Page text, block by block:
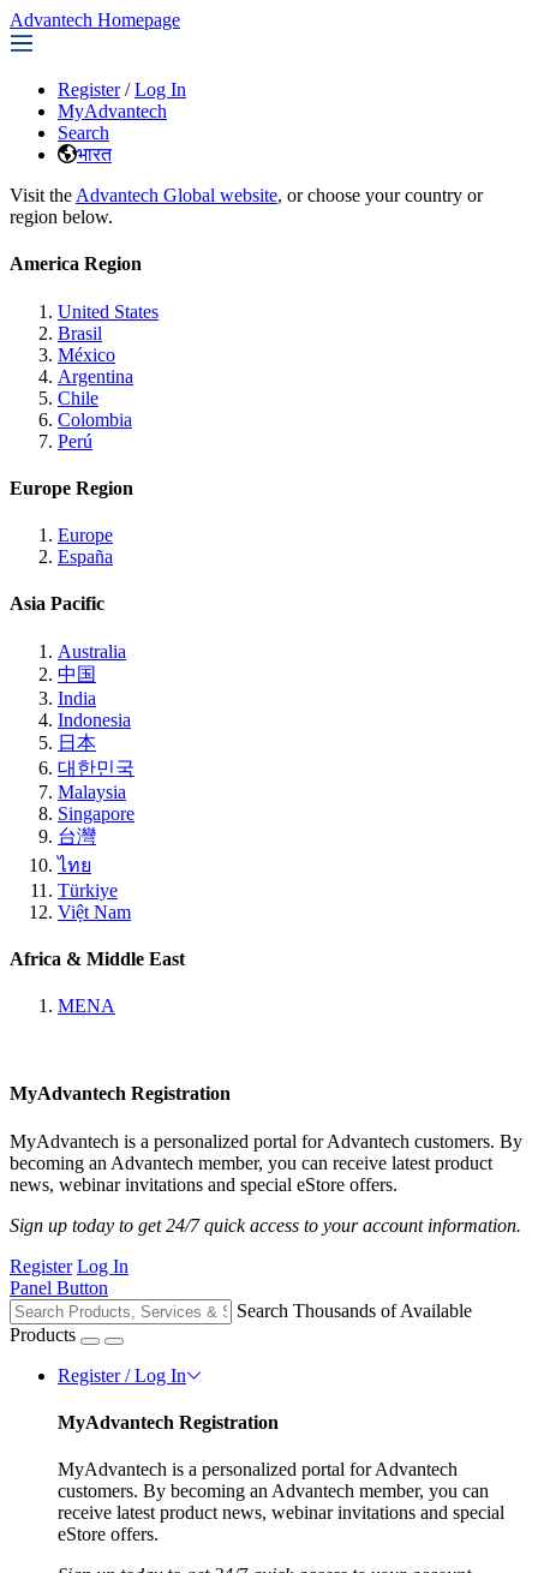
Advantech Homepage
Register / Log In
MyAdvantech
Search
भारत
Visit the Advantech Global website, or choose your country or
region below.
America Region
United States
Brasil
México
Argentina
Chile
Colombia
Perú
Europe Region
Europe
España
Asia Pacific
Australia
中国
India
Indonesia
日本
대한민국
Malaysia
Singapore
台灣
ไทย
Türkiye
Việt Nam
Africa & Middle East
MENA
MyAdvantech Registration
MyAdvantech is a personalized portal for Advantech customers. By
becoming an Advantech member, you can receive latest product
news, webinar invitations and special eStore offers.
Sign up today to get 24/7 quick access to your account information.
Register Log In
Panel Button
Search Thousands of Available
Products
Register / Log In
MyAdvantech Registration
MyAdvantech is a personalized portal for Advantech
customers. By becoming an Advantech member, you can
receive latest product news, webinar invitations and special
eStore offers.